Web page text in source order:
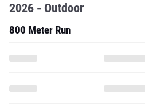
2026 - Outdoor
800 Meter Run